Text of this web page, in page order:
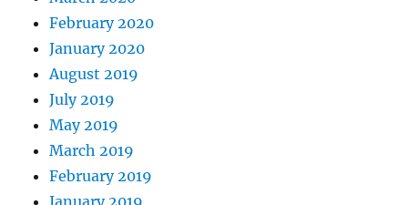
February 2020
January 2020
August 2019
July 2019
May 2019
March 2019
February 2019
January 2019